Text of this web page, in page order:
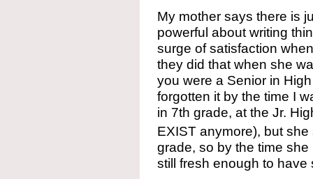
My mother says there is
powerful about writing
surge of satisfaction
they did that when she
you were a Senior in
forgotten it by the time I
in 7th grade, at the Jr.
EXIST anymore), but
grade, so by the time
still fresh enough to have